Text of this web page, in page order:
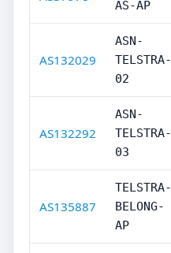
AS-AP
AS132029
ASN-
TELSTRA-
02
AS132292
ASN-
TELSTRA-
03
AS135887
TELSTRA-
BELONG-
AP